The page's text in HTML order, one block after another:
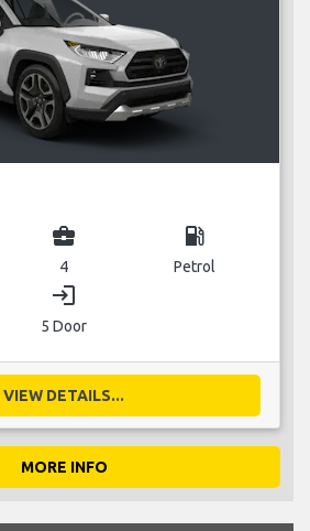
business_center
4
local_gas_station
Petrol
login
5 Door
VIEW DETAILS...
MORE INFO